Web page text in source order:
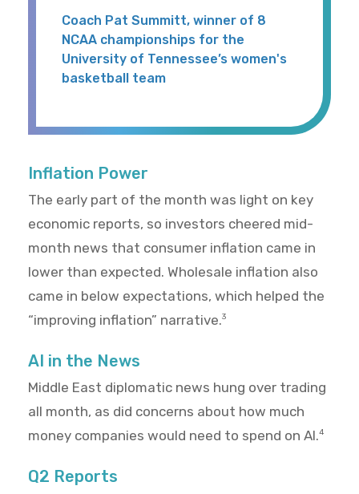
Coach Pat Summitt, winner of 8
NCAA championships for the
University of Tennessee’s women's
basketball team
Inflation Power
The early part of the month was light on key
economic reports, so investors cheered mid-
month news that consumer inflation came in
lower than expected. Wholesale inflation also
came in below expectations, which helped the
“improving inflation” narrative.3
AI in the News
Middle East diplomatic news hung over trading
all month, as did concerns about how much
money companies would need to spend on AI.4
Q2 Reports